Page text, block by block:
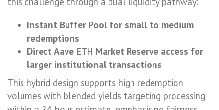
Instant Buffer Pool for small to medium
redemptions
Direct Aave ETH Market Reserve access for
larger institutional transactions
This hybrid design supports high redemption
volumes with blended yields targeting processing